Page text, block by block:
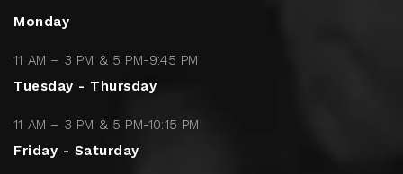
Monday
11 AM – 3 PM & 5 PM-9:45 PM
Tuesday - Thursday
11 AM – 3 PM & 5 PM-10:15 PM
Friday - Saturday